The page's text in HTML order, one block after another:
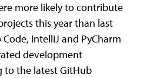
more likely to contribute
this year than last
IntelliJ and PyCharm
development
to the latest GitHub